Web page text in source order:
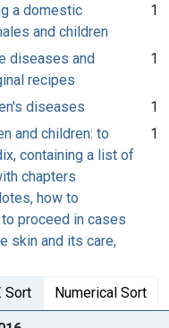
a domestic
and children
1
diseases and
recipes
1
diseases
1
and children: to
containing a list of
chapters
how to
proceed in cases
skin and its care,
1
Sort Numerical Sort